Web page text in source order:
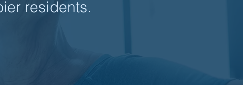
residents.